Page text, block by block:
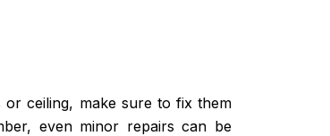
ceiling, make sure to fix them
even minor repairs can be